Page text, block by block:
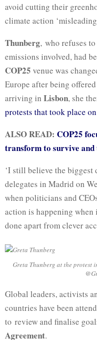
avoid cutting their
climate action
Thunberg, who refuses
emissions involved, had
COP25 venue was
Europe after being
arriving in Lisbon, she
protests that took place
ALSO READ: COP25
transform to survive
‘I still believe the biggest
delegates in Madrid on
when politicians and
action is happening
done apart from clever
Greta Thunberg at the protest
Global leaders, activists
countries have been
to review and finalise
Agreement.